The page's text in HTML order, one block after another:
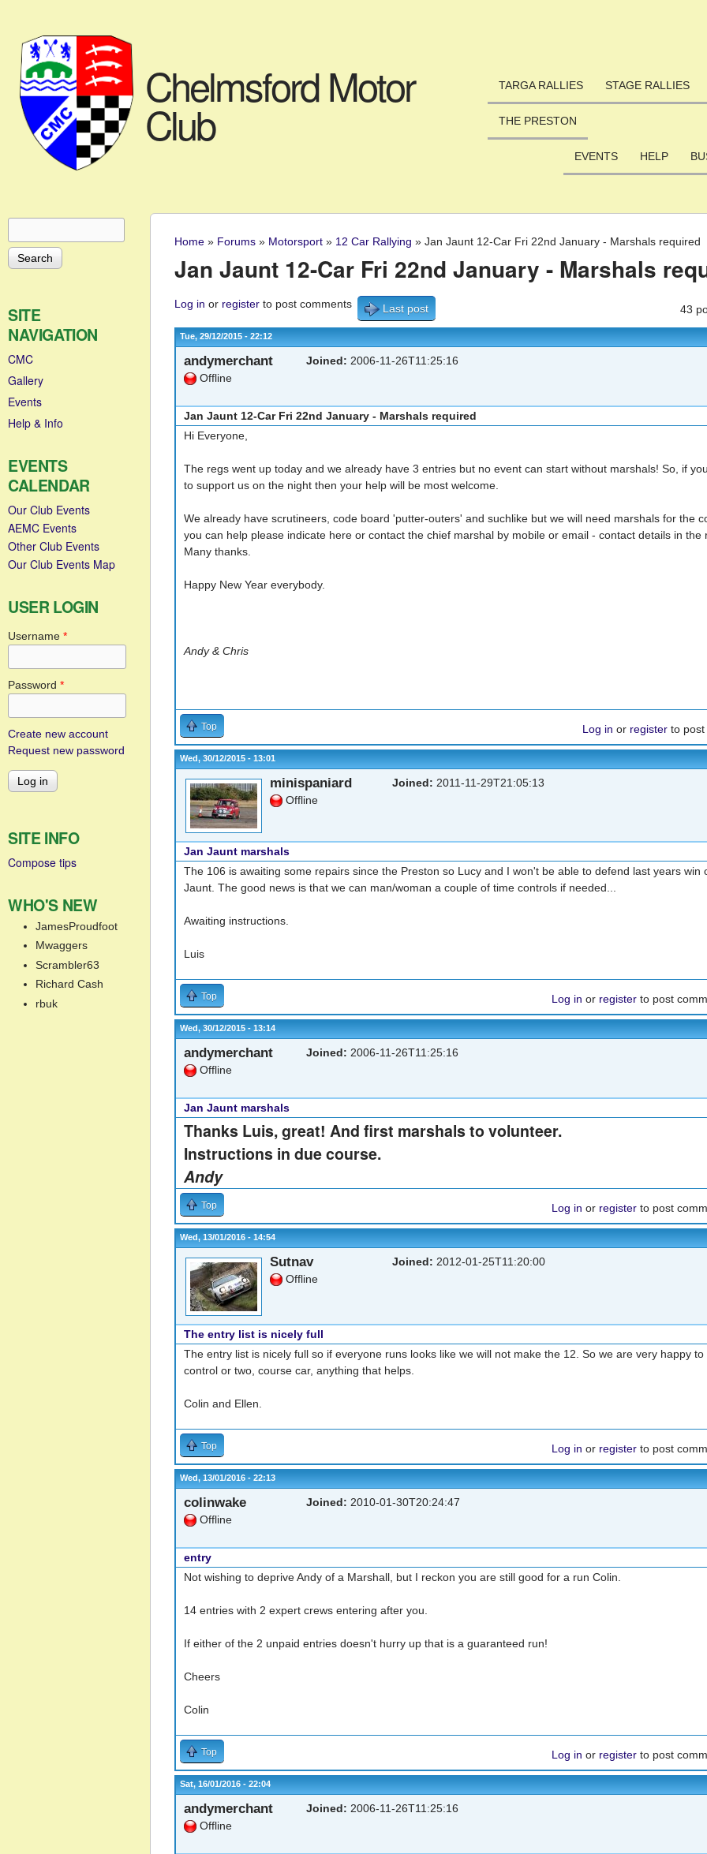
Chelmsford Motor
Club
TARGA RALLIES STAGE RALLIES
THE PRESTON
EVENTS HELP
You are here
Home » Forums » Motorsport » 12 Car Rallying » Jan Jaunt 12-Car Fri 22nd January - Marshals required
Jan Jaunt 12-Car Fri 22nd January - Marshals
43
Log in or register to post comments Last post
Tue, 29/12/2015 - 22:12
andymerchant
Offline
Joined: 2006-11-26T11:25:16
Jan Jaunt 12-Car Fri 22nd January - Marshals required
Hi Everyone,
The regs went up today and we already have 3 entries but no event can start without marshals! So, if
to support us on the night then your help will be most welcome.
We already have scrutineers, code board 'putter-outers' and suchlike but we will need marshals for the
you can help please indicate here or contact the chief marshal by mobile or email - contact details in the
Many thanks.
Happy New Year everybody.
Andy & Chris
Top Log in or register to
Wed, 30/12/2015 - 13:01
minispaniard
Offline
Joined: 2011-11-29T21:05:13
Jan Jaunt marshals
The 106 is awaiting some repairs since the Preston so Lucy and I won't be able to defend last years win
Jaunt. The good news is that we can man/woman a couple of time controls if needed...
Awaiting instructions.
Luis
Top Log in or register to post
Wed, 30/12/2015 - 13:14
andymerchant
Offline
Joined: 2006-11-26T11:25:16
Jan Jaunt marshals
Thanks Luis, great! And first marshals to volunteer.
Instructions in due course.
Andy
Top Log in or register to post
Wed, 13/01/2016 - 14:54
Sutnav
Offline
Joined: 2012-01-25T11:20:00
The entry list is nicely full
The entry list is nicely full so if everyone runs looks like we will not make the 12. So we are very happy to
control or two, course car, anything that helps.
Colin and Ellen.
Top Log in or register to post
Wed, 13/01/2016 - 22:13
colinwake
Offline
Joined: 2010-01-30T20:24:47
entry
Not wishing to deprive Andy of a Marshall, but I reckon you are still good for a run Colin.
14 entries with 2 expert crews entering after you.
If either of the 2 unpaid entries doesn't hurry up that is a guaranteed run!
Cheers
Colin
Top Log in or register to post
Sat, 16/01/2016 - 22:04
andymerchant
Offline
Joined: 2006-11-26T11:25:16
Search form
SITE
NAVIGATION
CMC
Gallery
Events
Help & Info
EVENTS
CALENDAR
Our Club Events
AEMC Events
Other Club Events
Our Club Events Map
USER LOGIN
Username *
Password *
Create new account
Request new password
SITE INFO
Compose tips
WHO'S NEW
JamesProudfoot
Mwaggers
Scrambler63
Richard Cash
rbuk